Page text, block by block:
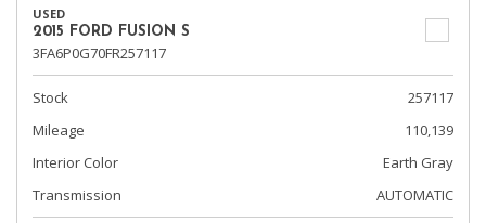
USED
2015 FORD FUSION S
3FA6P0G70FR257117
Stock
257117
Mileage
110,139
Interior Color
Earth Gray
Transmission
AUTOMATIC